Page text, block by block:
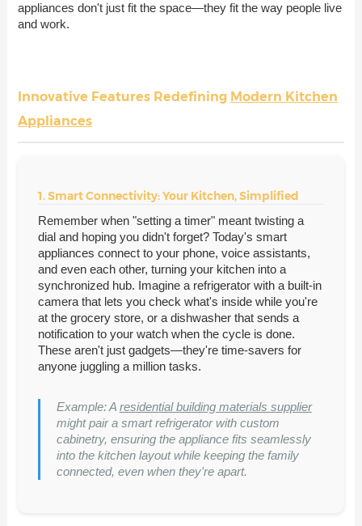
appliances don't just fit the space—they fit the way people live
and work.
Innovative Features Redefining Modern Kitchen
Appliances
1. Smart Connectivity: Your Kitchen, Simplified
Remember when "setting a timer" meant twisting a
dial and hoping you didn't forget? Today's smart
appliances connect to your phone, voice assistants,
and even each other, turning your kitchen into a
synchronized hub. Imagine a refrigerator with a built-in
camera that lets you check what's inside while you're
at the grocery store, or a dishwasher that sends a
notification to your watch when the cycle is done.
These aren't just gadgets—they're time-savers for
anyone juggling a million tasks.
Example: A residential building materials supplier
might pair a smart refrigerator with custom
cabinetry, ensuring the appliance fits seamlessly
into the kitchen layout while keeping the family
connected, even when they're apart.